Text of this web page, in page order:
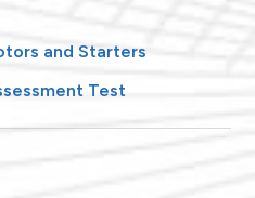
and Starters
Test